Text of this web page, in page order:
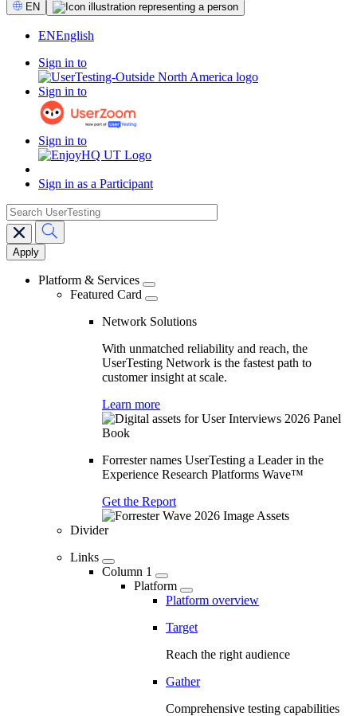
Select
Language
EN
ENEnglish
Sign in to
Sign in to
Sign in to
Sign in as a Participant
Main
navigation
search
Platform & Services
Featured Card
Network Solutions
With unmatched reliability and reach, the
UserTesting Network is the fastest path to
customer insight at scale.
Learn more
Forrester names UserTesting a Leader in the
Experience Research Platforms Wave™
Get the Report
Divider
Links
Column 1
Platform
Platform overview
Target
Reach the right audience
Gather
Comprehensive testing capabilities